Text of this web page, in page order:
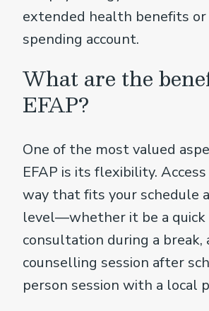
extended health benefits
spending account.
What are the
EFAP?
One of the most valued
EFAP is its flexibility.
way that fits your schedule
level—whether it be a quick
consultation during a break,
counselling session after
person session with a local